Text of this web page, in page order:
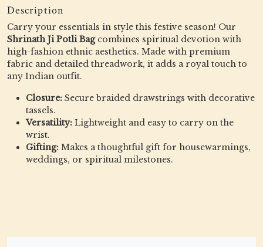
Description
Carry your essentials in style this festive season! Our
Shrinath Ji Potli Bagcombines spiritual devotion with
high-fashion ethnic aesthetics. Made with premium
fabric and detailed threadwork, it adds a royal touch to
any Indian outfit.
Closure: Secure braided drawstrings with decorative
tassels.
Versatility: Lightweight and easy to carry on the
wrist.
Gifting: Makes a thoughtful gift for housewarmings,
weddings, or spiritual milestones.